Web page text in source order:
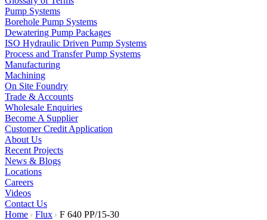
Pump Systems
Borehole Pump Systems
Dewatering Pump Packages
ISO Hydraulic Driven Pump Systems
Process and Transfer Pump Systems
Manufacturing
Machining
On Site Foundry
Trade & Accounts
Wholesale Enquiries
Become A Supplier
Customer Credit Application
About Us
Recent Projects
News & Blogs
Locations
Careers
Videos
Contact Us
Home
Flux F 640 PP/15-30